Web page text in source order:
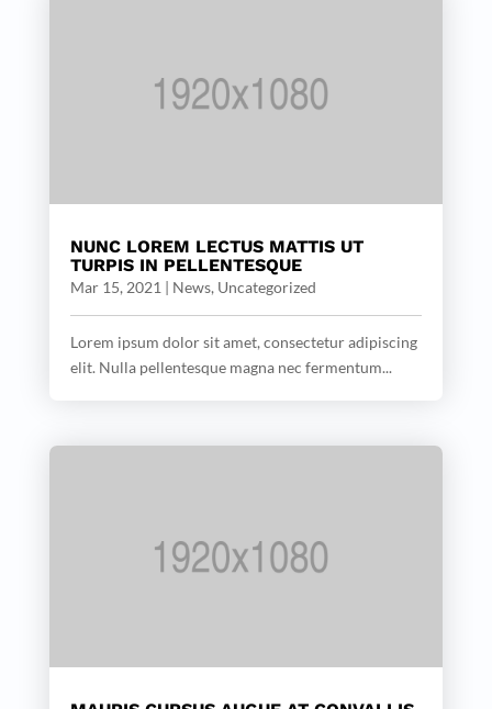
NUNC LOREM LECTUS MATTIS UT
TURPIS IN PELLENTESQUE
Mar 15, 2021 | News, Uncategorized
Lorem ipsum dolor sit amet, consectetur adipiscing
elit. Nulla pellentesque magna nec fermentum...